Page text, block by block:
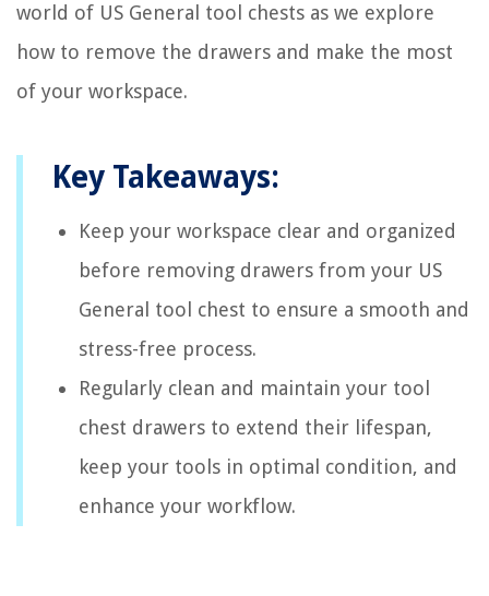
world of US General tool chests as we explore
how to remove the drawers and make the most
of your workspace.
Key Takeaways:
Keep your workspace clear and organized
before removing drawers from your US
General tool chest to ensure a smooth and
stress-free process.
Regularly clean and maintain your tool
chest drawers to extend their lifespan,
keep your tools in optimal condition, and
enhance your workflow.